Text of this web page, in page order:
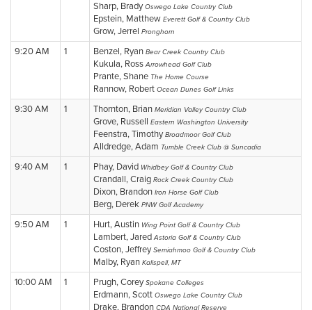
Sharp, BradyOswego Lake Country Club
Epstein, Matthew Everett Golf & Country Club
Grow, Jerrel Pronghorn
9:20 AM 1 Benzel, Ryan Bear Creek Country Club
Kukula, RossArrowhead Golf Club
Prante, Shane The Home Course
Rannow, Robert Ocean Dunes Golf Links
9:30 AM 1 Thornton, Brian Meridian Valley Country Club
Grove, Russell Eastern Washington University
Feenstra, TimothyBroadmoor Golf Club
Alldredge, Adam Tumble Creek Club @ Suncadia
9:40 AM 1 Phay, David Whidbey Golf & Country Club
Crandall, Craig Rock Creek Country Club
Dixon, Brandon Iron Horse Golf Club
Berg, Derek PNW Golf Academy
9:50 AM 1 Hurt, Austin Wing Point Golf & Country Club
Lambert, JaredAstoria Golf & Country Club
Coston, JeffreySemiahmoo Golf & Country Club
Malby, Ryan Kalispell, MT
10:00 AM 1 Prugh, CoreySpokane Colleges
Erdmann, Scott Oswego Lake Country Club
Drake, Brandon CDA National Reserve